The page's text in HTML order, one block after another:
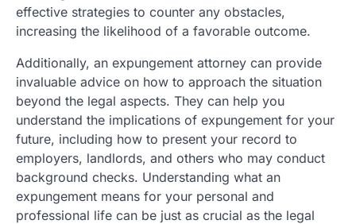
effective strategies to counter any obstacles,
increasing the likelihood of a favorable outcome.
Additionally, an expungement attorney can provide
invaluable advice on how to approach the situation
beyond the legal aspects. They can help you
understand the implications of expungement for your
future, including how to present your record to
employers, landlords, and others who may conduct
background checks. Understanding what an
expungement means for your personal and
professional life can be just as crucial as the legal